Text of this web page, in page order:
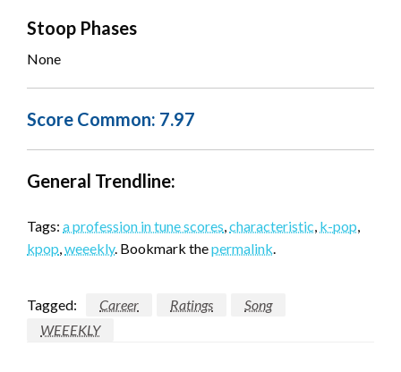
Stoop Phases
None
Score Common: 7.97
General Trendline:
Tags: a profession in tune scores,characteristic, k-pop,
kpop,weeekly. Bookmark thepermalink.
Tagged: Career Ratings
Song
WEEEKLY